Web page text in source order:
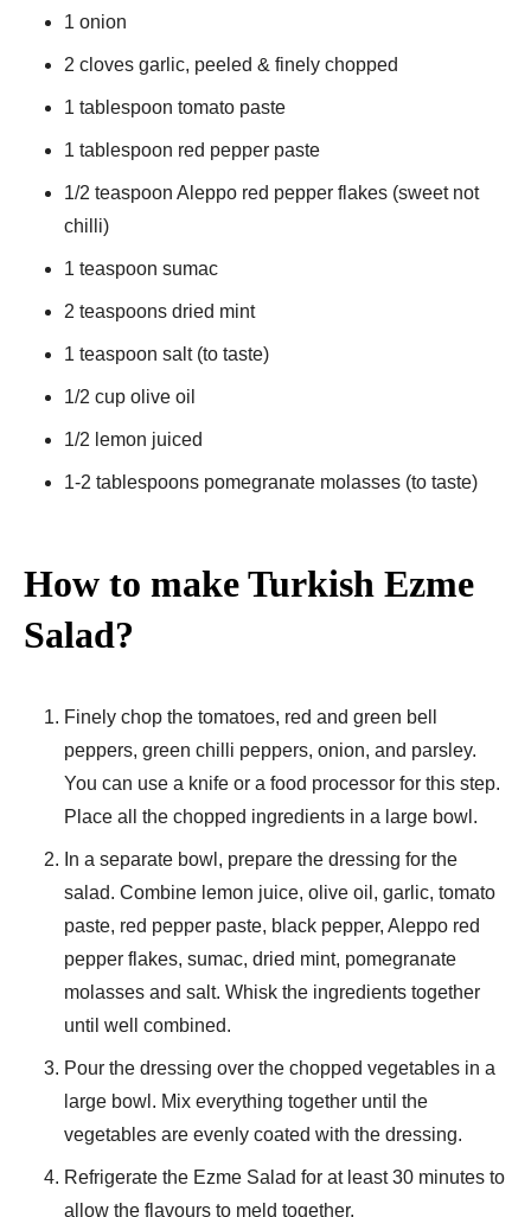
1 onion
2 cloves garlic, peeled & finely chopped
1 tablespoon tomato paste
1 tablespoon red pepper paste
1/2 teaspoon Aleppo red pepper flakes (sweet not
chilli)
1 teaspoon sumac
2 teaspoons dried mint
1 teaspoon salt (to taste)
1/2 cup olive oil
1/2 lemon juiced
1-2 tablespoons pomegranate molasses (to taste)
How to make Turkish Ezme
Salad?
Finely chop the tomatoes, red and green bell
peppers, green chilli peppers, onion, and parsley.
You can use a knife or a food processor for this step.
Place all the chopped ingredients in a large bowl.
In a separate bowl, prepare the dressing for the
salad. Combine lemon juice, olive oil, garlic, tomato
paste, red pepper paste, black pepper, Aleppo red
pepper flakes, sumac, dried mint, pomegranate
molasses and salt. Whisk the ingredients together
until well combined.
Pour the dressing over the chopped vegetables in a
large bowl. Mix everything together until the
vegetables are evenly coated with the dressing.
Refrigerate the Ezme Salad for at least 30 minutes to
allow the flavours to meld together.